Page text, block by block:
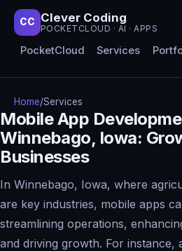
CC Clever Coding
POCKETCLOUD · AI · APPS
PocketCloud Services
Home/Services
Mobile App
Winnebago, Iowa:
Businesses
In Winnebago, Iowa, where
are key industries, mobile apps
streamlining operations,
and driving growth. For instance,